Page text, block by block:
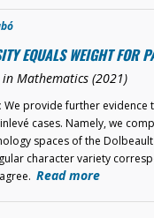
EQUALS WEIGHT FOR
in Mathematics (2021)
We provide further evidence
cases. Namely, we
spaces of the
character variety
Read more